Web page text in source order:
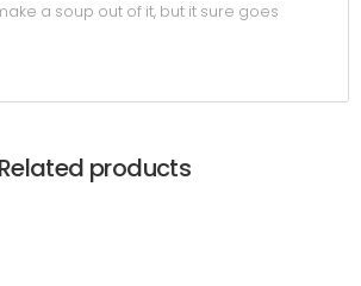
a soup out of it, but it sure goes
Related products